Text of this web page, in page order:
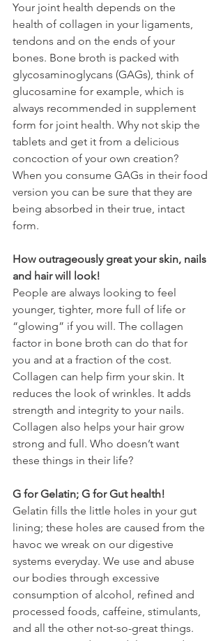
Your joint health depends on the
health of collagen in your ligaments,
tendons and on the ends of your
bones. Bone broth is packed with
glycosaminoglycans (GAGs), think of
glucosamine for example, which is
always recommended in supplement
form for joint health. Why not skip the
tablets and get it from a delicious
concoction of your own creation?
When you consume GAGs in their food
version you can be sure that they are
being absorbed in their true, intact
form.
How outrageously great your skin, nails
and hair will look!
People are always looking to feel
younger, tighter, more full of life or
“glowing” if you will. The collagen
factor in bone broth can do that for
you and at a fraction of the cost.
Collagen can help firm your skin. It
reduces the look of wrinkles. It adds
strength and integrity to your nails.
Collagen also helps your hair grow
strong and full. Who doesn’t want
these things in their life?
G for Gelatin; G for Gut health!
Gelatin fills the little holes in your gut
lining; these holes are caused from the
havoc we wreak on our digestive
systems everyday. We use and abuse
our bodies through excessive
consumption of alcohol, refined and
processed foods, caffeine, stimulants,
and all the other not-so-great things.